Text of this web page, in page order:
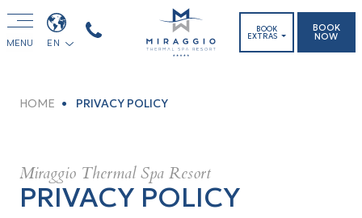
MENU EN
BOOK
EXTRAS
BOOK
NOW
HOME PRIVACY POLICY
Miraggio Thermal Spa Resort
PRIVACY POLICY